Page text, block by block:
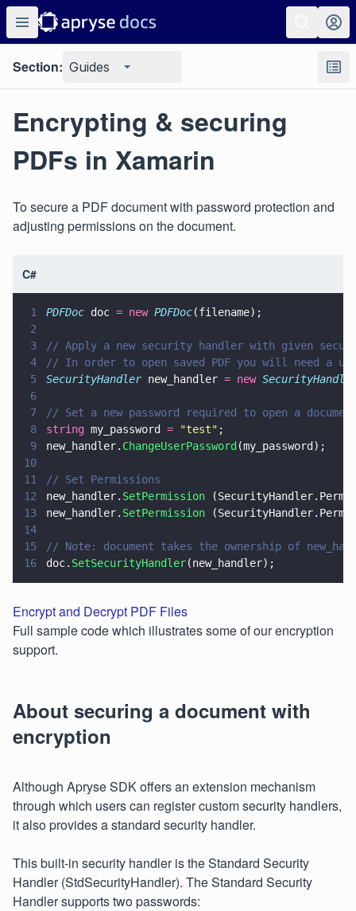
Section: Guides
Encrypting & securing
PDFs in Xamarin
To secure a PDF document with password protection and
adjusting permissions on the document.
C#
1 PDFDoc doc = new PDFDoc(filename);
2
3
// Apply a new security handler with given
4
// In order to open saved PDF you will need a
5
SecurityHandler new_handler = new
6
7
// Set a new password required to open a
8
string my_password = "test" ;
9
new_handler. ChangeUserPassword (my_password);
10
11
// Set Permissions
12
new_handler. SetPermission
13
new_handler. SetPermission
14
15
// Note: document takes the ownership of
16
doc. SetSecurityHandler(new_handler);
Encrypt and Decrypt PDF Files
Full sample code which illustrates some of our encryption
support.
About securing a document with
encryption
Although Apryse SDK offers an extension mechanism
through which users can register custom security handlers,
it also provides a standard security handler.
This built-in security handler is the Standard Security
Handler (StdSecurityHandler). The Standard Security
Handler supports two passwords: